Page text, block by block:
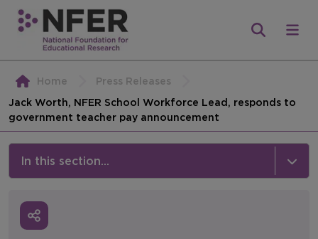
Home
Press Releases
Jack Worth, NFER School Workforce Lead, responds to
government teacher pay announcement
In this section...
Media